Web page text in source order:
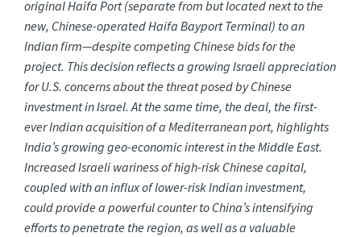
original Haifa Port (separate from but located next to the
new, Chinese-operated Haifa Bayport Terminal) to an
Indian firm—despite competing Chinese bids for the
project. This decision reflects a growing Israeli appreciation
for U.S. concerns about the threat posed by Chinese
investment in Israel. At the same time, the deal, the first-
ever Indian acquisition of a Mediterranean port, highlights
India’s growing geo-economic interest in the Middle East.
Increased Israeli wariness of high-risk Chinese capital,
coupled with an influx of lower-risk Indian investment,
could provide a powerful counter to China’s intensifying
efforts to penetrate the region, as well as a valuable